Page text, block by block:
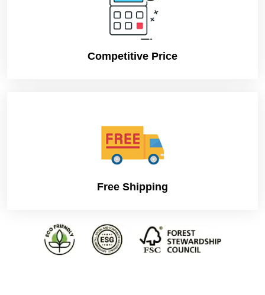
Competitive Price
Free Shipping